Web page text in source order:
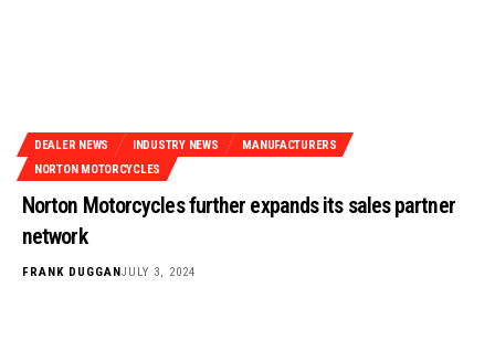
DEALER NEWS INDUSTRY NEWS
MANUFACTURERS
NORTON MOTORCYCLES
Norton Motorcycles further expands its sales partner
network
FRANK DUGGANJULY 3, 2024